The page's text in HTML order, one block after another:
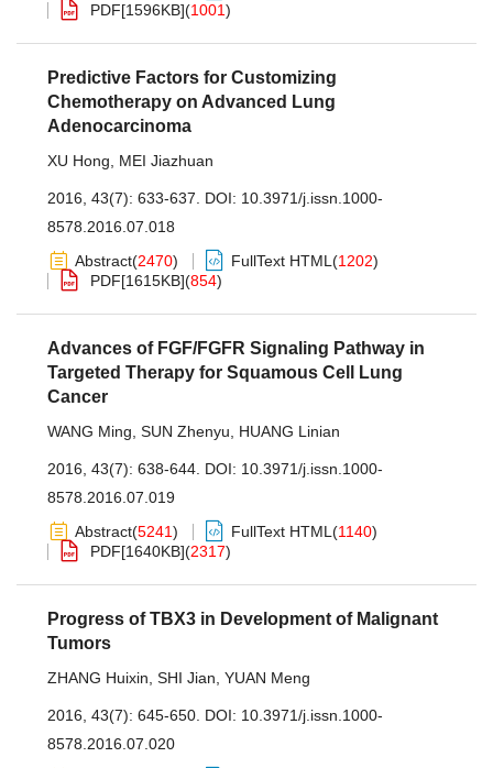
PDF[1596KB](1001)
Predictive Factors for Customizing
Chemotherapy on Advanced Lung
Adenocarcinoma
XU Hong MEI Jiazhuan
2016, 43(7): 633-637. DOI: 10.3971/j.issn.1000-
8578.2016.07.018
Abstract(2470) FullText HTML (1202)
PDF[1615KB](854)
Advances of FGF/FGFR Signaling Pathway in
Targeted Therapy for Squamous Cell Lung
Cancer
WANG Ming SUN Zhenyu HUANG Linian
2016, 43(7): 638-644. DOI: 10.3971/j.issn.1000-
8578.2016.07.019
Abstract(5241) FullText HTML (1140)
PDF[1640KB](2317)
Progress of TBX3 in Development of Malignant
Tumors
ZHANG Huixin SHI Jian YUAN Meng
2016, 43(7): 645-650. DOI: 10.3971/j.issn.1000-
8578.2016.07.020